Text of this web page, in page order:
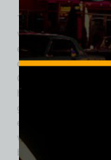
The Mandalay Bar
venues in Las
escapism to
origins trace back
Guy McAfee
helping establish
gaming and
expanded its
widely recognized
bar. At a time when